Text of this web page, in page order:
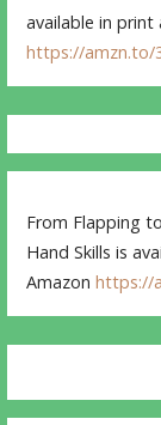
available in
https://amzn.to/
From Flapping
Hand Skills is
Amazonhttps://